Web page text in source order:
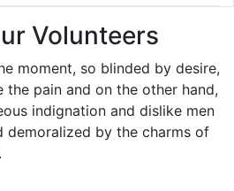
Volunteers
moment, so blinded by desire,
pain and on the other hand,
indignation and dislike men
demoralized by the charms of